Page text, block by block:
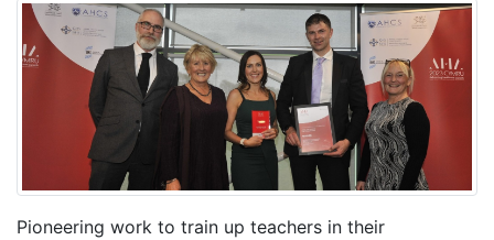
Pioneering work to train up teachers in their